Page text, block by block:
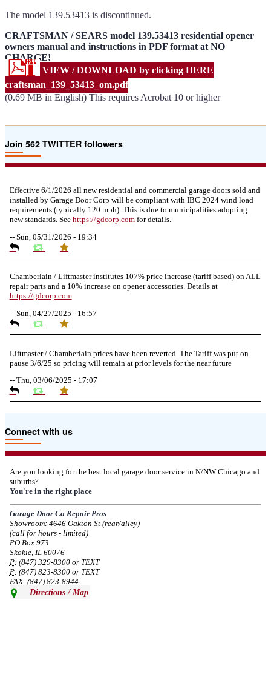
The model 139.53413 is discontinued.
CRAFTSMAN / SEARS model 139.53413 residential opener
owners manual and instructions in PDF format at NO
CHARGE!
VIEW / DOWNLOAD by clicking HERE
craftsman_139_53413_om.pdf
(0.69 MB in English) This requires Acrobat 10 or higher
Join 562 TWITTER followers
Effective 6/1/2026 all new residential and commercial garage doors sold and
installed by Garage Door Corp will be compliant with IBC 2024 wind load
requirements (typically 120 mph). This is due to municipalities adopting
new standards. See https://gdcorp.comfor details.
-- Sun, 05/31/2026 - 19:34
Chamberlain / Liftmaster institutes 107% price increase (tariff based) on ALL
repair parts and a 10% increase on opener accessories. Details at
https://gdcorp.com
-- Sun, 04/27/2025 - 16:57
Liftmaster / Chamberlain prices have been reverted. The Tariff was put on
pause 3/6/25 so pricing will remain at prior levels for the near future
-- Thu, 03/06/2025 - 17:07
product pricing have a 25% surcharge effective 3/5/2025
Due to the Democratic National Convention in Chicago, we are restricting
service in the area south of Diversey Ave and east of Pulaski Rd from 8/19-
8/22/2024. Normal service will resume 8/23/2024.
--Mon, 08/19/2024 - 07:37
Connect with us
Are you looking for the best local garage door service in N/NW Chicago and
suburbs?
You're in the right place
Garage Door Co Repair Pros
Showroom: 4646 Oakton St (rear/alley)
(call for hours - limited)
PO Box 973
Skokie, IL 60076
P:(847) 329-8300 or TEXT
P:(847) 823-8300 or TEXT
FAX: (847) 823-8944
Directions / Map